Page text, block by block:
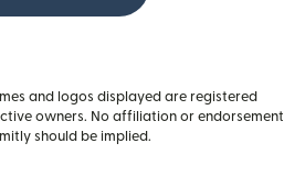
and logos displayed are registered
owners. No affiliation or endorsement
should be implied.